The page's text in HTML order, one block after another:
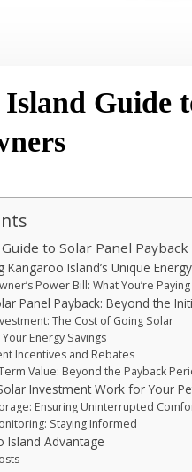
Guide
to Solar Panel
Kangaroo Island’s Unique
Power Bill: What You’re
Panel Payback: Beyond the
The Cost of Going Solar
Energy Savings
Incentives and Rebates
Value: Beyond the Payback
Investment Work for Your
Ensuring Uninterrupted
Staying Informed
Island Advantage